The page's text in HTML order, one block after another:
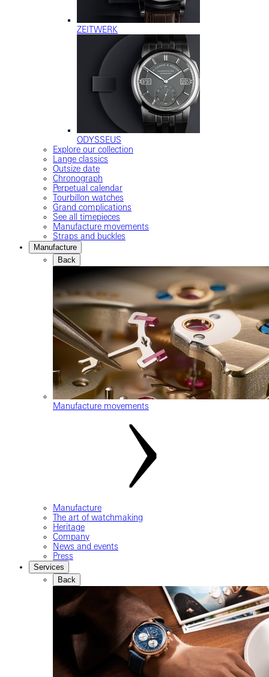
ZEITWERK
ODYSSEUS
Explore our collection
Lange classics
Outsize date
Chronograph
Perpetual calendar
Tourbillon watches
Grand complications
See all timepieces
Manufacture movements
Straps and buckles
Manufacture
Back
Manufacture movements
Manufacture
The art of watchmaking
Heritage
Company
News and events
Press
Services
Back